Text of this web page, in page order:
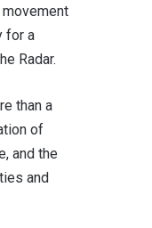
movement
for a
Radar.
than a
of
and the
and